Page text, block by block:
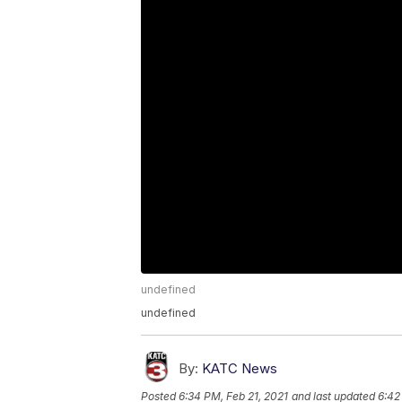
undefined
undefined
By: KATC News
Posted6:34 PM, Feb 21, 2021 and last updated 6:42